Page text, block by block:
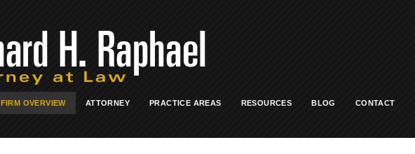
FIRM OVERVIEW ATTORNEY PRACTICE AREAS RESOURCES BLOG CONTACT